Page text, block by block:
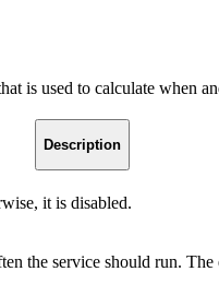
is used to calculate when
Description
it is disabled.
the service should run. The